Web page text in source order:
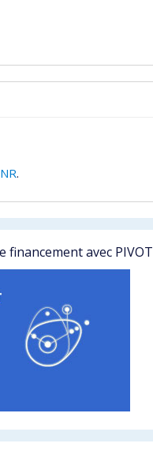
.
financement avec PIVOT